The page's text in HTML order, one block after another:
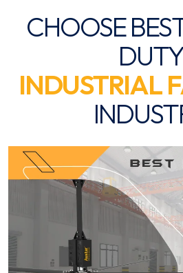
CHOOSE
DUTY
INDUSTRIAL